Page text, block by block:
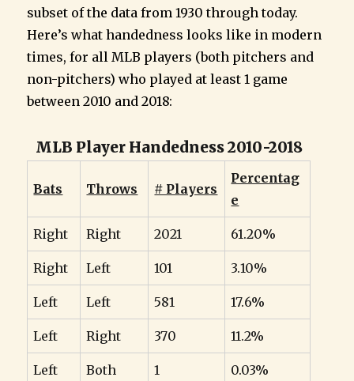
subset of the data from 1930 through today.
Here’s what handedness looks like in modern
times, for all MLB players (both pitchers and
non-pitchers) who played at least 1 game
between 2010 and 2018:
MLB Player Handedness 2010-2018
Bats Throws # Players
Percentag
e
Right Right 2021 61.20%
Right Left 101 3.10%
Left Left 581 17.6%
Left Right 370 11.2%
Left Both 1 0.03%